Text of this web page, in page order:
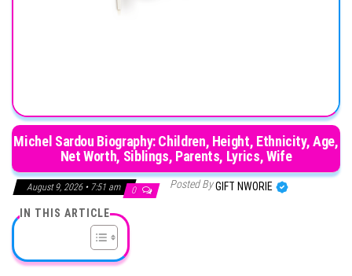
Michel Sardou Biography: Children, Height, Ethnicity, Age,
Net Worth, Siblings, Parents, Lyrics, Wife
August 9, 2026 • 7:51 am 0 Posted ByGIFT NWORIE
IN THIS ARTICLE